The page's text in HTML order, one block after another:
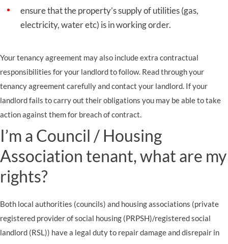
ensure that the property’s supply of utilities (gas,
electricity, water etc) is in working order.
Your tenancy agreement may also include extra contractual
responsibilities for your landlord to follow. Read through your
tenancy agreement carefully and contact your landlord. If your
landlord fails to carry out their obligations you may be able to take
action against them for breach of contract.
I’m a Council / Housing
Association tenant, what are my
rights?
Both local authorities (councils) and housing associations (private
registered provider of social housing (PRPSH)/registered social
landlord (RSL)) have a legal duty to repair damage and disrepair in